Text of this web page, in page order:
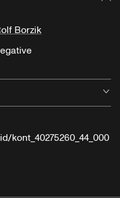
Borzik
kont_40275260_44_000